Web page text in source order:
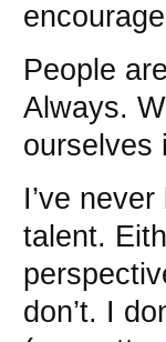
People
Always.
ourselves
I’ve
talent.
don’t. I